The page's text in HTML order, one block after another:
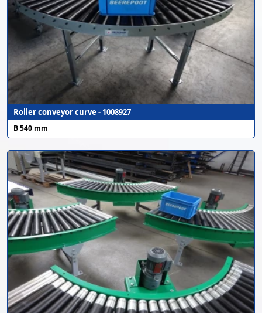
Roller conveyor curve - 1008927
B 540 mm